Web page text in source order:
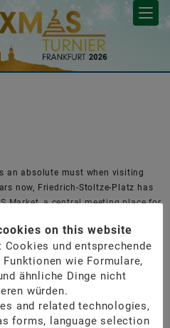
an absolute must when visiting
now, Friedrich-Stoltze-Platz has
Market, a central meeting place for
on this website
Cookies und entsprechende
wie Formulare,
ähnliche Dinge nicht
würden.
and related technologies,
forms, language selection